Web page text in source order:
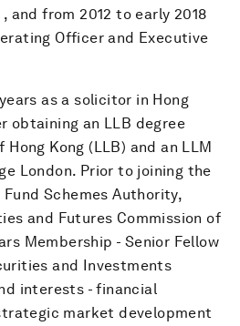
and from 2012 to early 2018
Officer and Executive
as a solicitor in Hong
obtaining an LLB degree
Kong (LLB) and an LLM
London. Prior to joining the
Schemes Authority,
and Futures Commission of
Membership - Senior Fellow
and Investments
interests - financial
market development